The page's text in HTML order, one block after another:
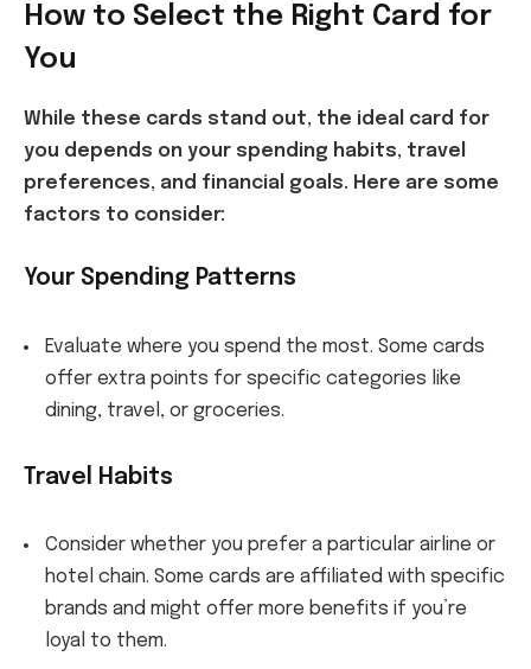
How to Select the Right Card for
You
While these cards stand out, the ideal card for
you depends on your spending habits, travel
preferences, and financial goals. Here are some
factors to consider:
Your Spending Patterns
Evaluate where you spend the most. Some cards
offer extra points for specific categories like
dining, travel, or groceries.
Travel Habits
Consider whether you prefer a particular airline or
hotel chain. Some cards are affiliated with specific
brands and might offer more benefits if you’re
loyal to them.